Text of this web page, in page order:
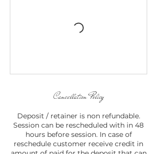
Cancellation Policy
Deposit / retainer is non refundable.
Session can be rescheduled with in 48
hours before session. In case of
reschedule customer receive credit in